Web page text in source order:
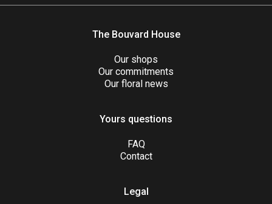
The Bouvard House
Our shops
Our commitments
Our floral news
Yours questions
FAQ
Contact
Legal